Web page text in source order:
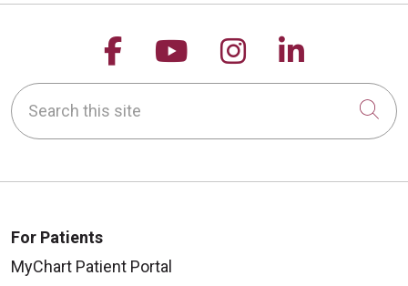
Follow us on Facebook
Follow us on
Follow us on
Follow
Search this site
For Patients
MyChart Patient Portal